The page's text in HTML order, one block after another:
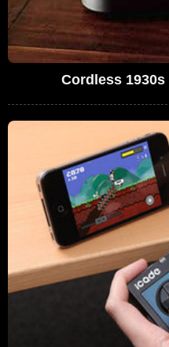
Cordless